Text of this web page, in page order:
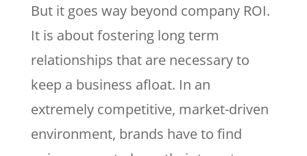
But it goes way beyond company ROI.
It is about fostering long term
relationships that are necessary to
keep a business afloat. In an
extremely competitive, market-driven
environment, brands have to find